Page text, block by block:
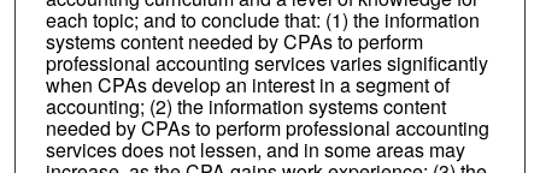
each topic; and to conclude that: (1) the information
systems content needed by CPAs to perform
professional accounting services varies significantly
when CPAs develop an interest in a segment of
accounting; (2) the information systems content
needed by CPAs to perform professional accounting
services does not lessen, and in some areas may